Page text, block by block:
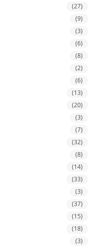
(27)
(9)
(3)
(6)
(8)
(2)
(6)
(13)
(20)
(3)
(7)
(32)
(8)
(14)
(33)
(3)
(37)
(15)
(18)
(3)